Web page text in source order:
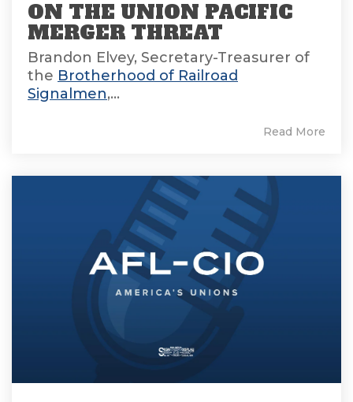
ON THE UNION PACIFIC
MERGER THREAT
Brandon Elvey, Secretary-Treasurer of
the Brotherhood of Railroad
Signalmen,...
Read More